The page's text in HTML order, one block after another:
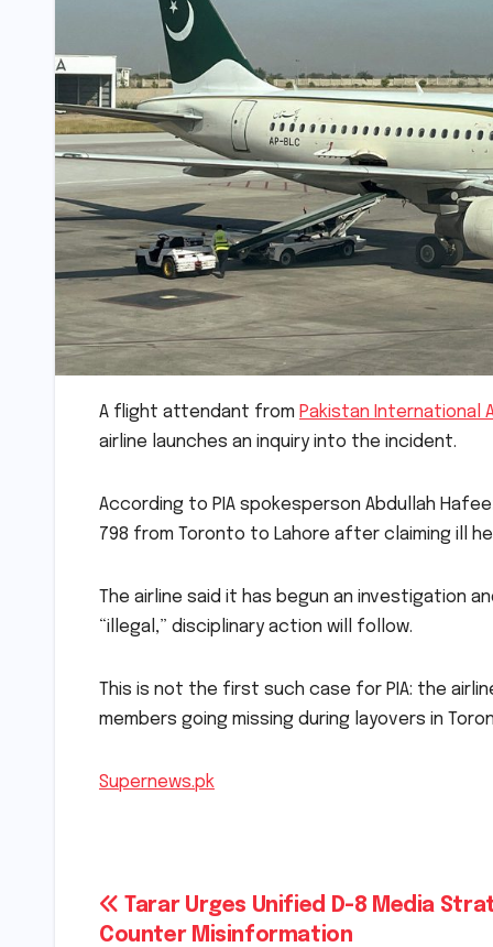
A flight attendant from Pakistan International
airline launches an inquiry into the incident.
According to PIA spokesperson Abdullah
798 from Toronto to Lahore after claiming ill
The airline said it has begun an investigation
“illegal,” disciplinary action will follow.
This is not the first such case for PIA: the
members going missing during layovers in
Supernews.pk
Post
Tarar Urges Unified D-8 Media
Counter Misinformation